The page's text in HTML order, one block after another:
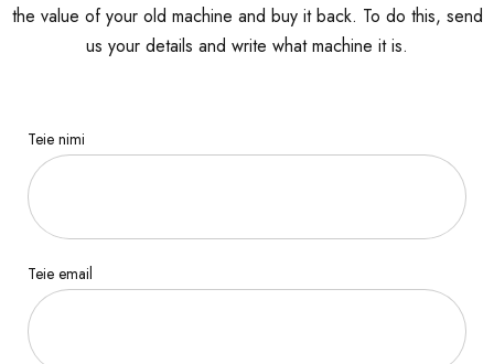
the value of your old machine and buy it back. To do this, send
us your details and write what machine it is.
Teie nimi
Teie email